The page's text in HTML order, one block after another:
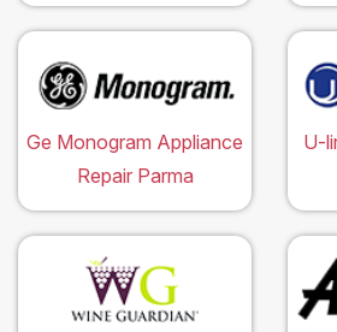
Ge Monogram Appliance
Repair Parma
U-